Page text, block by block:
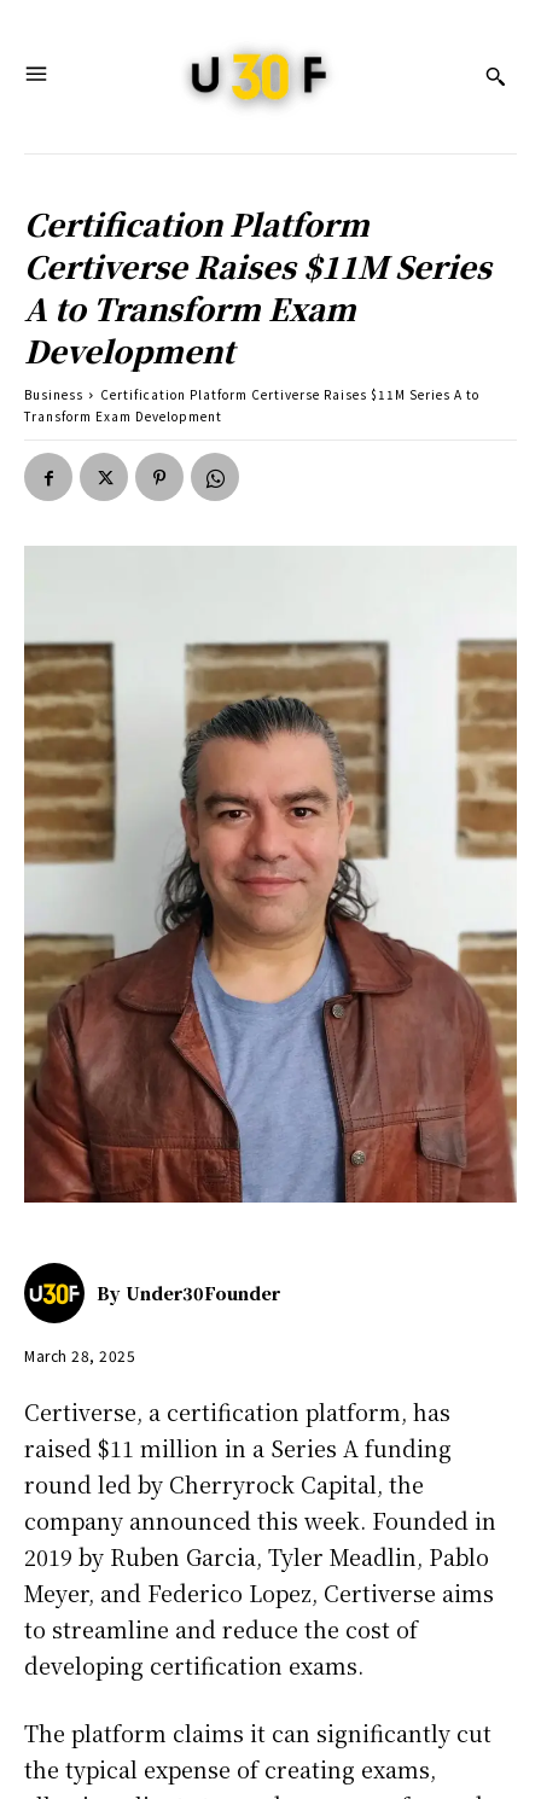
Certification Platform
Certiverse Raises $11M Series
A to Transform Exam
Development
Business
Certification Platform Certiverse Raises $11M Series A to
Transform Exam Development
By Under30Founder
March 28, 2025
Certiverse, a certification platform, has
raised $11 million in a Series A funding
round led by Cherryrock Capital, the
company announced this week. Founded in
2019 by Ruben Garcia, Tyler Meadlin, Pablo
Meyer, and Federico Lopez, Certiverse aims
to streamline and reduce the cost of
developing certification exams.
The platform claims it can significantly cut
the typical expense of creating exams,